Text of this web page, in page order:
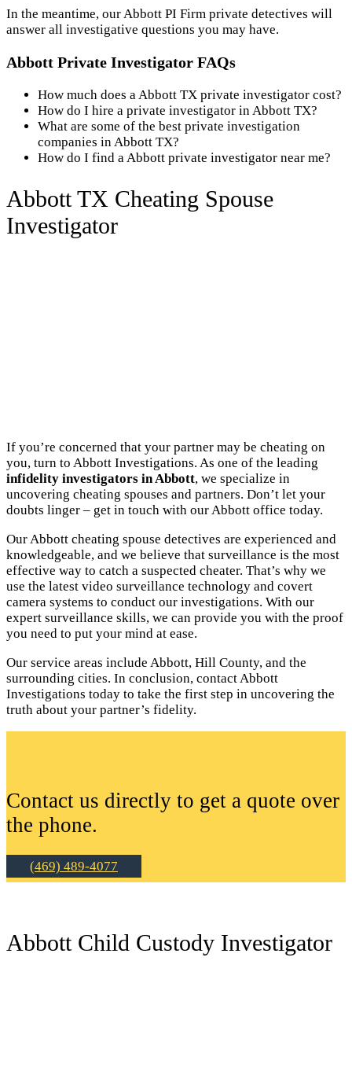
In the meantime, our Abbott PI Firm private detectives will
answer all investigative questions you may have.
Abbott Private Investigator FAQs
How much does a Abbott TX private investigator cost?
How do I hire a private investigator in Abbott TX?
What are some of the best private investigation
companies in Abbott TX?
How do I find a Abbott private investigator near me?
Abbott TX Cheating Spouse
Investigator
If you’re concerned that your partner may be cheating on
you, turn to Abbott Investigations. As one of the leading
infidelity investigators in Abbott, we specialize in
uncovering cheating spouses and partners. Don’t let your
doubts linger – get in touch with our Abbott office today.
Our Abbott cheating spouse detectives are experienced and
knowledgeable, and we believe that surveillance is the most
effective way to catch a suspected cheater. That’s why we
use the latest video surveillance technology and covert
camera systems to conduct our investigations. With our
expert surveillance skills, we can provide you with the proof
you need to put your mind at ease.
Our service areas include Abbott, Hill County, and the
surrounding cities. In conclusion, contact Abbott
Investigations today to take the first step in uncovering the
truth about your partner’s fidelity.
Contact us directly to get a quote over
the phone.
(469) 489-4077
Abbott Child Custody Investigator